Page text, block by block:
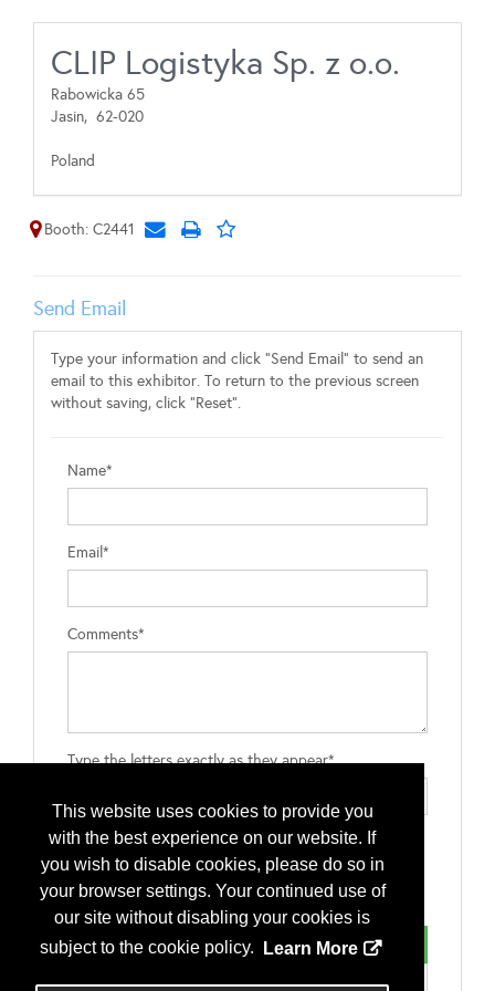
This website uses cookies to provide you
with the best experience on our website. If
you wish to disable cookies, please do so in
your browser settings. Your continued use of
our site without disabling your cookies is
subject to the cookie policy.
Learn More
CLIP Logistyka Sp. z o.o.
Rabowicka 65
Jasin, 62-020
Poland
Booth: C2441
Send Email
Type your information and click "Send Email" to send an
email to this exhibitor. To return to the previous screen
without saving, click "Reset".
Name*
Email*
Comments*
Type the letters exactly as they appear*